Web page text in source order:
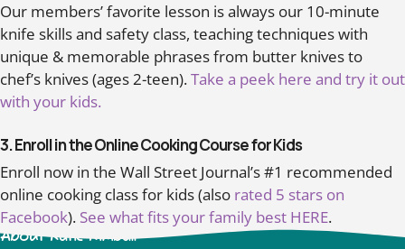
Our members’ favorite lesson is always our 10-minute
knife skills and safety class, teaching techniques with
unique & memorable phrases from butter knives to
chef’s knives (ages 2-teen).Take a peek here and try it out
with your kids.
3. Enroll in the Online Cooking Course for Kids
Enroll now in the Wall Street Journal’s #1 recommended
online cooking class for kids (also rated 5 stars on
Facebook). See what fits your family best HERE.
About Katie Kimball